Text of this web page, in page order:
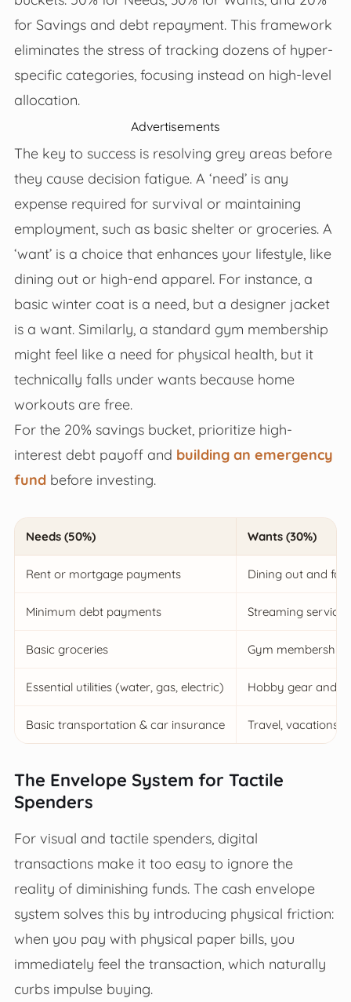
for Savings and debt repayment. This framework
eliminates the stress of tracking dozens of hyper-
specific categories, focusing instead on high-level
allocation.
Advertisements
The key to success is resolving grey areas before
they cause decision fatigue. A ‘need’ is any
expense required for survival or maintaining
employment, such as basic shelter or groceries. A
‘want’ is a choice that enhances your lifestyle, like
dining out or high-end apparel. For instance, a
basic winter coat is a need, but a designer jacket
is a want. Similarly, a standard gym membership
might feel like a need for physical health, but it
technically falls under wants because home
workouts are free.
For the 20% savings bucket, prioritize high-
interest debt payoff and building an emergency
fundbefore investing.
Needs (50%) Wants (30%)
Rent or mortgage payments Dining out and
Minimum debt payments Streaming
Basic groceries Gym
Essential utilities (water, gas, electric) Hobby gear and
Basic transportation & car insurance Travel, vacations,
The Envelope System for Tactile
Spenders
For visual and tactile spenders, digital
transactions make it too easy to ignore the
reality of diminishing funds. The cash envelope
system solves this by introducing physical friction:
when you pay with physical paper bills, you
immediately feel the transaction, which naturally
curbs impulse buying.